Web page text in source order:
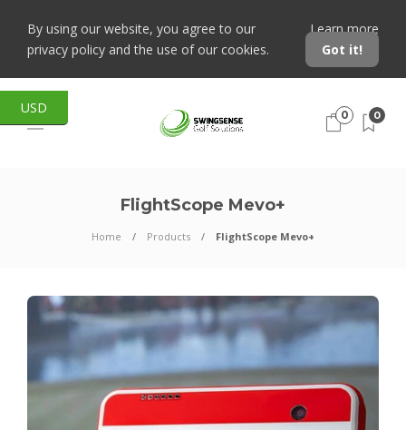
By using our website, you agree to our
privacy policy and the use of our cookies.
Learn more
Got it!
0 0
FlightScope Mevo+
Home Products FlightScope Mevo+
USD